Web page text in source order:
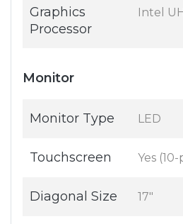
Graphics
Processor
Intel
Monitor
Monitor Type LED
Touchscreen Yes
Diagonal Size 17"